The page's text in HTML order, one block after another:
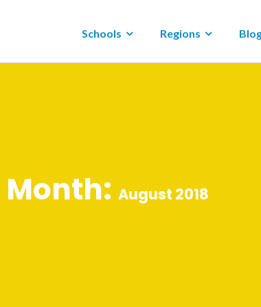
Schools Regions
Month: August 2018